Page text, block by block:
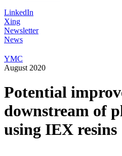
LinkedIn
Xing
Newsletter
News
YMC
August 2020
Potential
downstream of
using IEX resins